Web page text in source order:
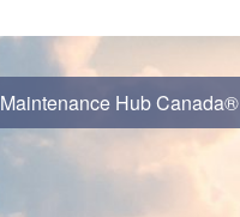
Maintenance Hub Canada®